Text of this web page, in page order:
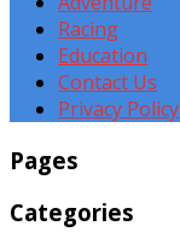
Racing
Education
Contact Us
Privacy Policy
Pages
Categories